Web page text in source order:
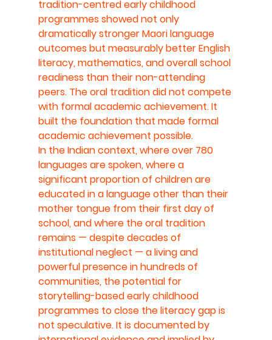
tradition-centred early childhood
programmes showed not only
dramatically stronger Maori language
outcomes but measurably better English
literacy, mathematics, and overall school
readiness than their non-attending
peers. The oral tradition did not compete
with formal academic achievement. It
built the foundation that made formal
academic achievement possible.
In the Indian context, where over 780
languages are spoken, where a
significant proportion of children are
educated in a language other than their
mother tongue from their first day of
school, and where the oral tradition
remains — despite decades of
institutional neglect — a living and
powerful presence in hundreds of
communities, the potential for
storytelling-based early childhood
programmes to close the literacy gap is
not speculative. It is documented by